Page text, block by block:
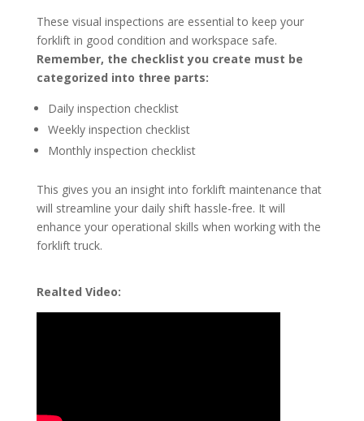
These visual inspections are essential to keep your
forklift in good condition and workspace safe.
Remember, the checklist you create must be
categorized into three parts:
Daily inspection checklist
Weekly inspection checklist
Monthly inspection checklist
This gives you an insight into forklift maintenance that
will streamline your daily shift hassle-free. It will
enhance your operational skills when working with the
forklift truck.
Realted Video: